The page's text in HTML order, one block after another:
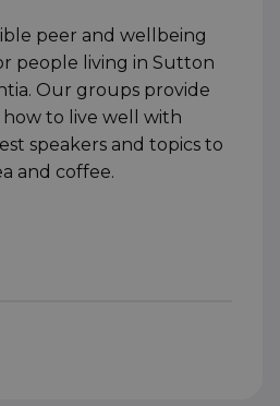
peer and wellbeing
people living in Sutton
Our groups provide
to live well with
speakers and topics to
and coffee.